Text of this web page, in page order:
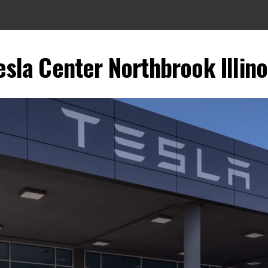
Center Northbrook